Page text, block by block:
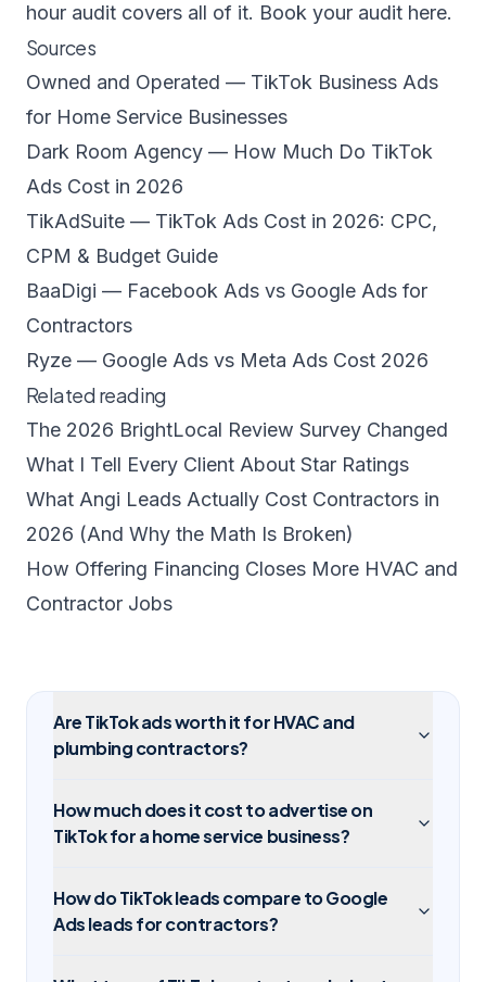
hour audit covers all of it. Book your audit here.
Sources
Owned and Operated — TikTok Business Ads
for Home Service Businesses
Dark Room Agency — How Much Do TikTok
Ads Cost in 2026
TikAdSuite — TikTok Ads Cost in 2026: CPC,
CPM & Budget Guide
BaaDigi — Facebook Ads vs Google Ads for
Contractors
Ryze — Google Ads vs Meta Ads Cost 2026
Related reading
The 2026 BrightLocal Review Survey Changed
What I Tell Every Client About Star Ratings
What Angi Leads Actually Cost Contractors in
2026 (And Why the Math Is Broken)
How Offering Financing Closes More HVAC and
Contractor Jobs
Are TikTok ads worth it for HVAC and
plumbing contractors?
How much does it cost to advertise on
TikTok for a home service business?
How do TikTok leads compare to Google
Ads leads for contractors?